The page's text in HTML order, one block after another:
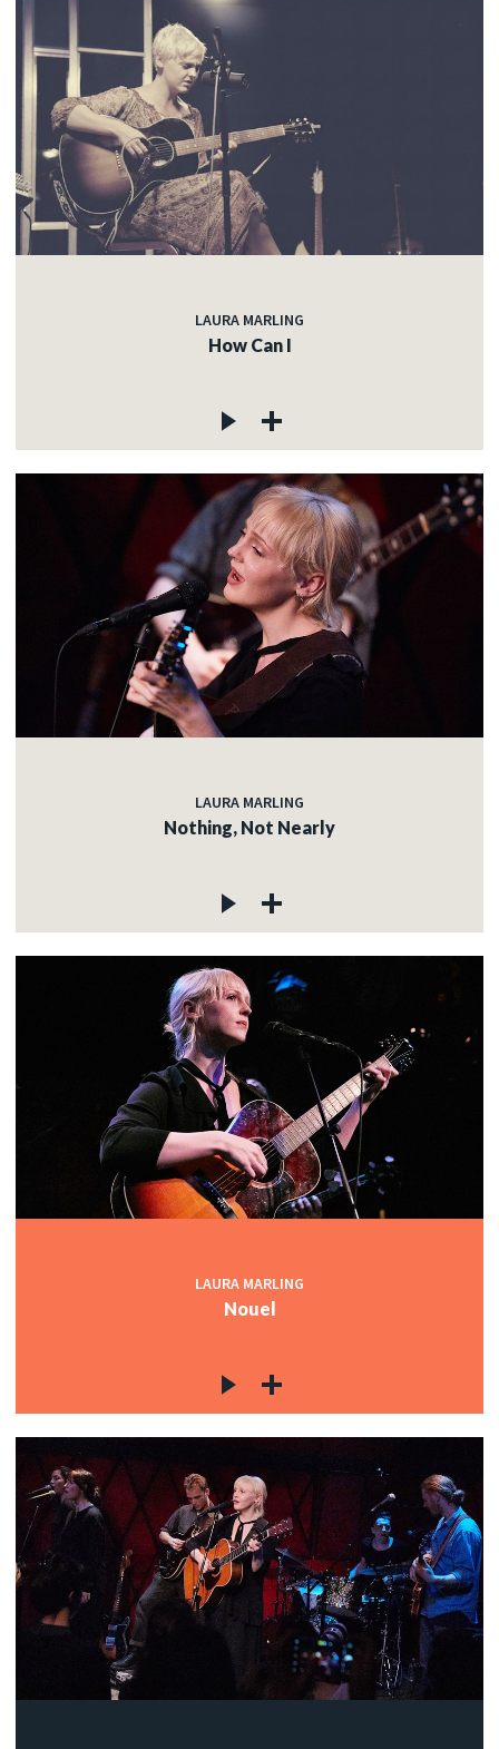
LAURA MARLING
How Can I
LAURA MARLING
Nothing, Not Nearly
LAURA MARLING
Nouel